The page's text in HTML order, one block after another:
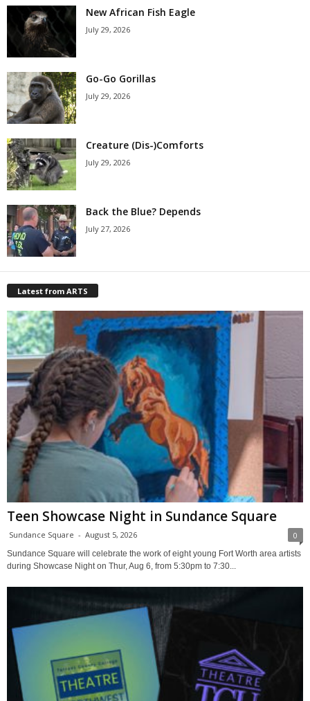
New African Fish Eagle
July 29, 2026
Go-Go Gorillas
July 29, 2026
Creature (Dis-)Comforts
July 29, 2026
Back the Blue? Depends
July 27, 2026
Latest from ARTS
Teen Showcase Night in Sundance Square
Sundance Square - August 5, 2026 0
Sundance Square will celebrate the work of eight young Fort Worth area artists
during Showcase Night on Thur, Aug 6, from 5:30pm to 7:30...